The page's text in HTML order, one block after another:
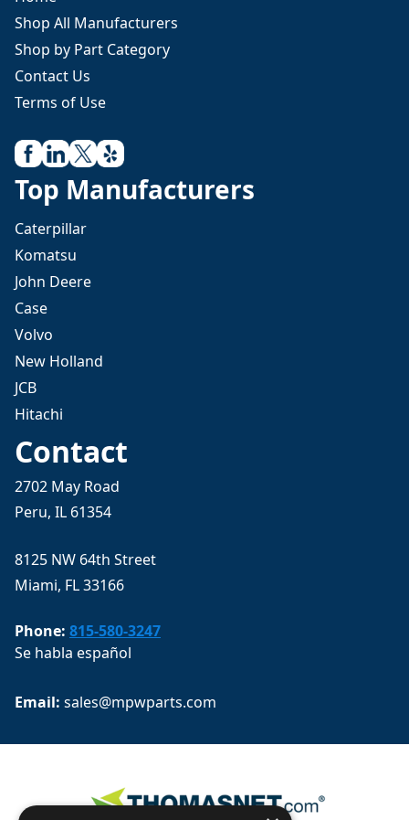
Shop All Manufacturers
Shop by Part Category
Contact Us
Terms of Use
Top Manufacturers
Caterpillar
Komatsu
John Deere
Case
Volvo
New Holland
JCB
Hitachi
Contact
2702 May Road
Peru, IL 61354
8125 NW 64th Street
Miami, FL 33166
Phone: 815-580-3247
Se habla español
Email: sales@mpwparts.com